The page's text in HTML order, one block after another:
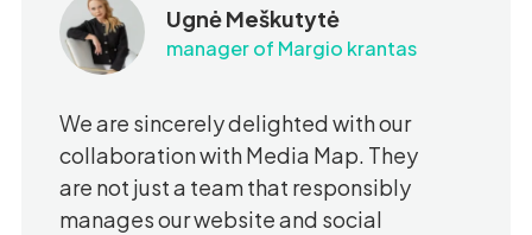
Ugnė Meškutytė
manager of Margio krantas
We are sincerely delighted with our
collaboration with Media Map. They
are not just a team that responsibly
manages our website and social